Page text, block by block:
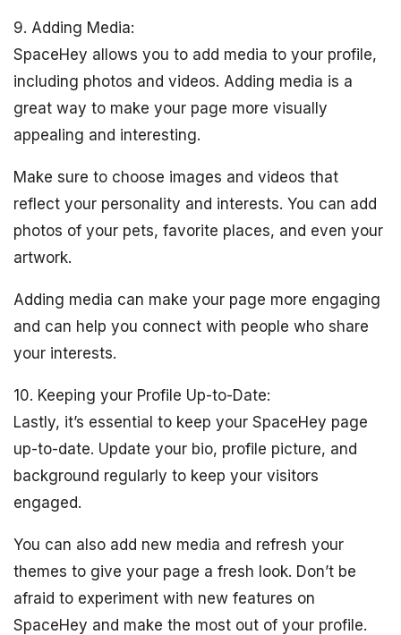
9. Adding Media:
SpaceHey allows you to add media to your profile,
including photos and videos. Adding media is a
great way to make your page more visually
appealing and interesting.
Make sure to choose images and videos that
reflect your personality and interests. You can add
photos of your pets, favorite places, and even your
artwork.
Adding media can make your page more engaging
and can help you connect with people who share
your interests.
10. Keeping your Profile Up-to-Date:
Lastly, it’s essential to keep your SpaceHey page
up-to-date. Update your bio, profile picture, and
background regularly to keep your visitors
engaged.
You can also add new media and refresh your
themes to give your page a fresh look. Don’t be
afraid to experiment with new features on
SpaceHey and make the most out of your profile.